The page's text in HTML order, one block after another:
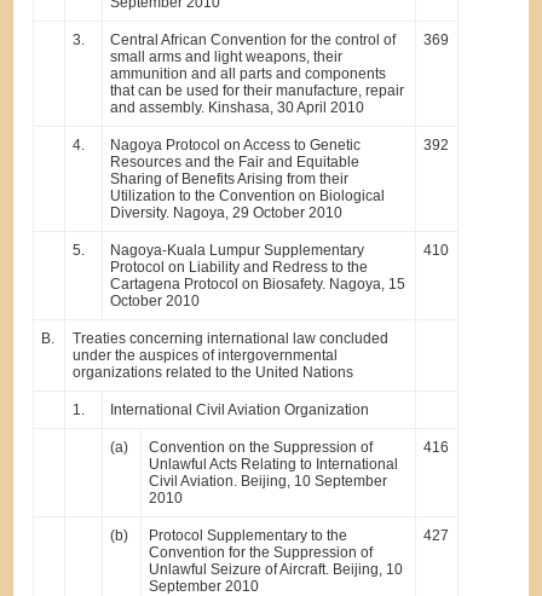
3.
Central African Convention for the control of
small arms and light weapons, their
ammunition and all parts and components
that can be used for their manufacture, repair
and assembly. Kinshasa, 30 April 2010
369
4.
Nagoya Protocol on Access to Genetic
Resources and the Fair and Equitable
Sharing of Benefits Arising from their
Utilization to the Convention on Biological
Diversity. Nagoya, 29 October 2010
392
5.
Nagoya-Kuala Lumpur Supplementary
Protocol on Liability and Redress to the
Cartagena Protocol on Biosafety. Nagoya, 15
October 2010
410
B.
Treaties concerning international law concluded
under the auspices of intergovernmental
organizations related to the United Nations
1. International Civil Aviation Organization
(a)
Convention on the Suppression of
Unlawful Acts Relating to International
Civil Aviation. Beijing, 10 September
2010
416
(b)
Protocol Supplementary to the
Convention for the Suppression of
Unlawful Seizure of Aircraft. Beijing, 10
September 2010
427